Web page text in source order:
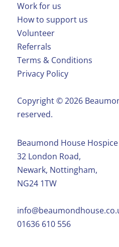
Work for us
How to support us
Volunteer
Referrals
Terms & Conditions
Privacy Policy
Copyright ©️ 2026
reserved.
Beaumond House Hospice
32 London Road,
Newark, Nottingham,
NG24 1TW
01636 610 556